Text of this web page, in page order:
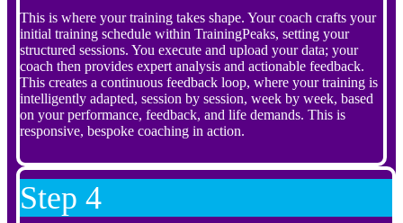
This is where your training takes shape. Your coach crafts your
initial training schedule within TrainingPeaks, setting your
structured sessions. You execute and upload your data; your
coach then provides expert analysis and actionable feedback.
This creates a continuous feedback loop, where your training is
intelligently adapted, session by session, week by week, based
on your performance, feedback, and life demands. This is
responsive, bespoke coaching in action.
Step 4